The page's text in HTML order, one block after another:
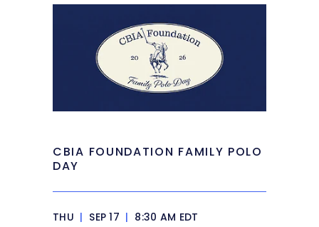
CBIA FOUNDATION FAMILY POLO
DAY
THU | SEP 17 | 8:30 AM EDT